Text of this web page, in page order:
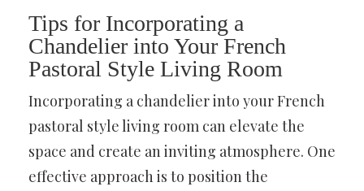
Tips for Incorporating a
Chandelier into Your French
Pastoral Style Living Room
Incorporating a chandelier into your French
pastoral style living room can elevate the
space and create an inviting atmosphere. One
effective approach is to position the